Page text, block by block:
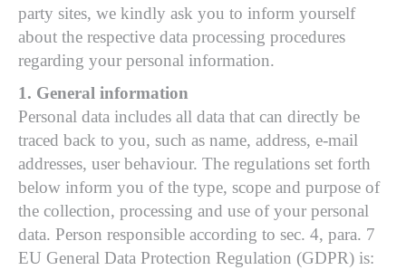
party sites, we kindly ask you to inform yourself
about the respective data processing procedures
regarding your personal information.
1. General information
Personal data includes all data that can directly be
traced back to you, such as name, address, e-mail
addresses, user behaviour. The regulations set forth
below inform you of the type, scope and purpose of
the collection, processing and use of your personal
data. Person responsible according to sec. 4, para. 7
EU General Data Protection Regulation (GDPR) is: